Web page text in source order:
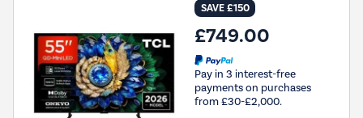
SAVE £150
£749.00
Pay in 3 interest-free
payments on purchases
from £30-£2,000.